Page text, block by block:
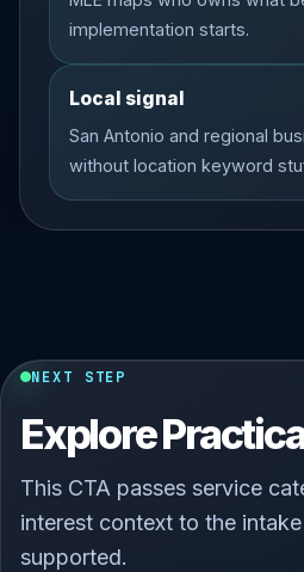
implementation starts.
Local signal
San Antonio and regional
without location keyword
NEXT STEP
Explore
This CTA passes service
interest context to the
supported.